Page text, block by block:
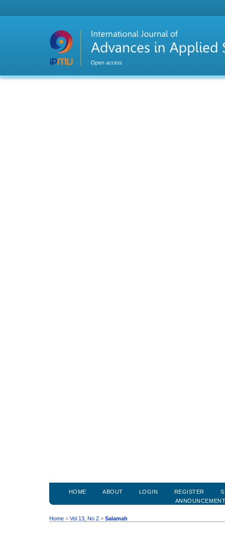
HOME ABOUT LOGIN REGISTER
Home > Vol 13, No 2 > Salamah